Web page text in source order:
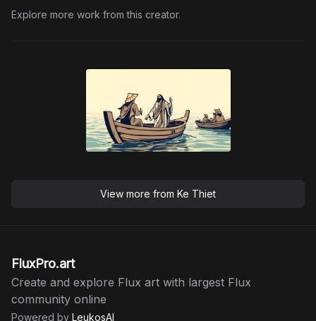
Explore more work from this creator.
View more from Ke Thiet
FluxPro.art
Create and explore Flux art with largest Flux
community online
Powered by LeukosAI